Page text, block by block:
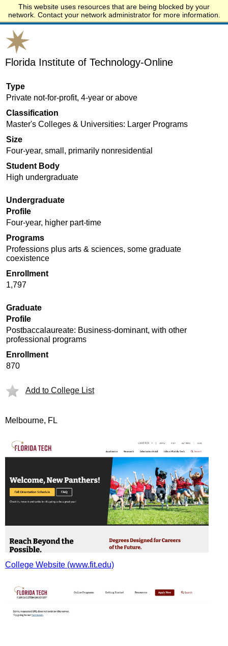
This website uses resources that are being blocked by your
network. Contact your network administrator for more information.
Start.edu
Florida Institute of Technology-Online
Type
Private not-for-profit, 4-year or above
Classification
Master's Colleges & Universities: Larger Programs
Size
Four-year, small, primarily nonresidential
Student Body
High undergraduate
Undergraduate
Profile
Four-year, higher part-time
Programs
Professions plus arts & sciences, some graduate
coexistence
Enrollment
1,797
Graduate
Profile
Postbaccalaureate: Business-dominant, with other
professional programs
Enrollment
870
Add to College List
Melbourne, FL
College Website (www.fit.edu)